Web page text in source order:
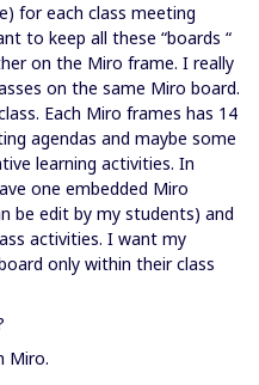
for each class meeting
to keep all these “boards “
on the Miro frame. I really
on the same Miro board.
Each Miro frames has 14
agendas and maybe some
learning activities. In
one embedded Miro
be edit by my students) and
activities. I want my
only within their class
Miro.